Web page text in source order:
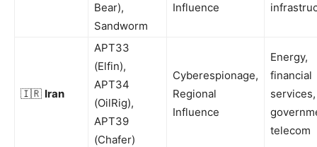
Bear),
Sandworm
Influence
🇮🇷 Iran
APT33
(Elfin),
APT34
(OilRig),
APT39
(Chafer)
Cyberespionage,
Regional
Influence
Energy,
financial
services,
telecom